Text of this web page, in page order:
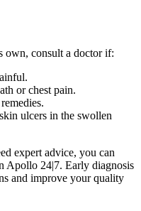
own, consult a doctor if:
or chest pain.
ulcers in the swollen
expert advice, you can
Apollo 24|7. Early diagnosis
and improve your quality